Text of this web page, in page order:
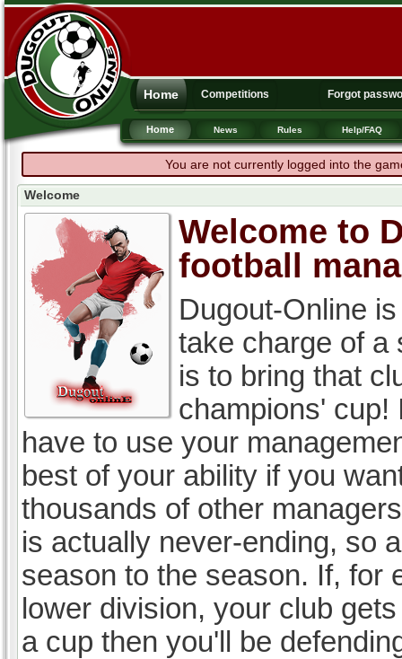
Home Competitions Forgot
Home News Rules Help/FAQ
You are not currently logged into the
Welcome
Welcome to
football
Dugout-Online
take charge of a
is to bring that
champions' cup!
have to use your
best of your ability if you
thousands of other
is actually never-ending, so
season to the season. If, for
lower division, your club
a cup then you'll be